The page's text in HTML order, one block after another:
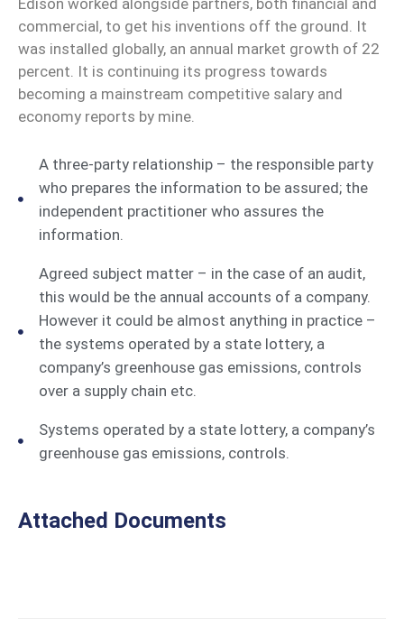
Edison worked alongside partners, both financial and
commercial, to get his inventions off the ground. It
was installed globally, an annual market growth of 22
percent. It is continuing its progress towards
becoming a mainstream competitive salary and
economy reports by mine.
A three-party relationship – the responsible party
who prepares the information to be assured; the
independent practitioner who assures the
information.
Agreed subject matter – in the case of an audit,
this would be the annual accounts of a company.
However it could be almost anything in practice –
the systems operated by a state lottery, a
company’s greenhouse gas emissions, controls
over a supply chain etc.
Systems operated by a state lottery, a company’s
greenhouse gas emissions, controls.
Attached Documents